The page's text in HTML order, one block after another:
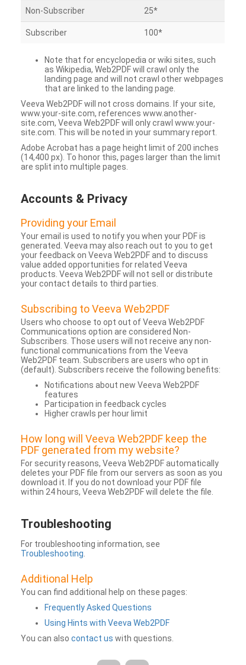
Non-Subscriber 25*
Subscriber 100*
Note that for encyclopedia or wiki sites, such
as Wikipedia, Web2PDF will crawl only the
landing page and will not crawl other webpages
that are linked to the landing page.
Veeva Web2PDF will not cross domains. If your site,
www.your-site.com, references www.another-
site.com, Veeva Web2PDF will only crawl www.your-
site.com. This will be noted in your summary report.
Adobe Acrobat has a page height limit of 200 inches
(14,400 px). To honor this, pages larger than the limit
are split into multiple pages.
Accounts & Privacy
Providing your Email
Your email is used to notify you when your PDF is
generated. Veeva may also reach out to you to get
your feedback on Veeva Web2PDF and to discuss
value added opportunities for related Veeva
products. Veeva Web2PDF will not sell or distribute
your contact details to third parties.
Subscribing to Veeva Web2PDF
Users who choose to opt out of Veeva Web2PDF
Communications option are considered Non-
Subscribers. Those users will not receive any non-
functional communications from the Veeva
Web2PDF team. Subscribers are users who opt in
(default). Subscribers receive the following benefits:
Notifications about new Veeva Web2PDF
features
Participation in feedback cycles
Higher crawls per hour limit
How long will Veeva Web2PDF keep the
PDF generated from my website?
For security reasons, Veeva Web2PDF automatically
deletes your PDF file from our servers as soon as you
download it. If you do not download your PDF file
within 24 hours, Veeva Web2PDF will delete the file.
Troubleshooting
For troubleshooting information, see
Troubleshooting
Additional Help
You can find additional help on these pages:
Frequently Asked Questions
Using Hints with Veeva Web2PDF
You can also contact us with questions.